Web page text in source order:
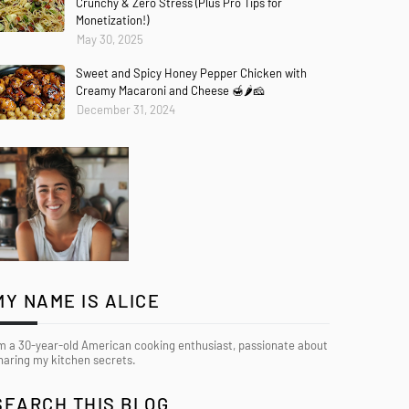
Monetization!)
May 30, 2025
Sweet and Spicy Honey Pepper Chicken with
Creamy Macaroni and Cheese 🍯🌶️🧀
December 31, 2024
NAME IS ALICE
a 30-year-old American cooking enthusiast, passionate about
my kitchen secrets.
THIS BLOG